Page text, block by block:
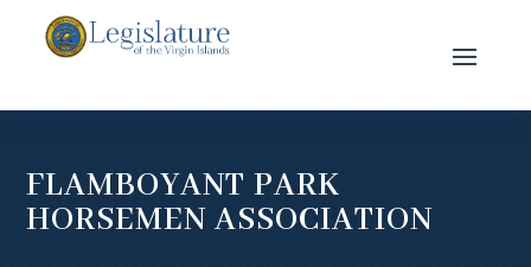
FLAMBOYANT PARK
HORSEMEN ASSOCIATION